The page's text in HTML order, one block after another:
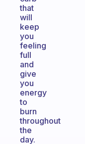
that
will
keep
you
feeling
full
and
give
you
energy
to
burn
throughout
the
day.